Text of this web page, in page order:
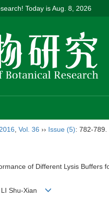
Today isAug. 8, 2026
2016 Vol. 36 ›› Issue (5): 782-789.
of Different Lysis Buffers
LI Shu-Xian